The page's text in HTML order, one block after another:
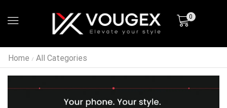
0
Home / All Categories